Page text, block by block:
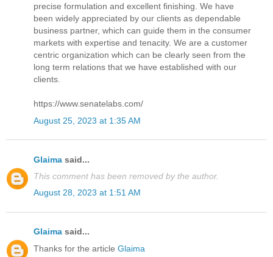
precise formulation and excellent finishing. We have
been widely appreciated by our clients as dependable
business partner, which can guide them in the consumer
markets with expertise and tenacity. We are a customer
centric organization which can be clearly seen from the
long term relations that we have established with our
clients.
https://www.senatelabs.com/
August 25, 2023 at 1:35 AM
Glaima said...
This comment has been removed by the author.
August 28, 2023 at 1:51 AM
Glaima said...
Thanks for the article Glaima